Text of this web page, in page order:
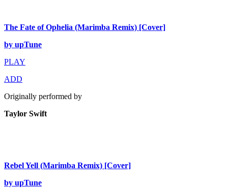
The Fate of Ophelia (Marimba Remix) [Cover]
by upTune
PLAY
ADD
Originally performed by
Taylor Swift
Rebel Yell (Marimba Remix) [Cover]
by upTune